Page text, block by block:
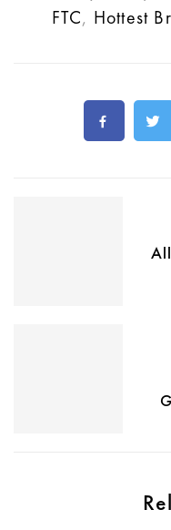
FTC, Hottest